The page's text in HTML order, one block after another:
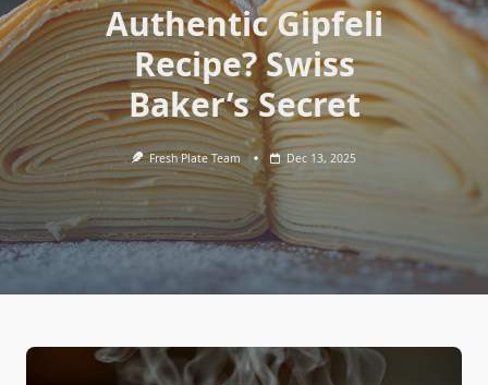
Authentic Gipfeli
Recipe? Swiss
Baker’s Secret
Fresh Plate Team Dec 13, 2025